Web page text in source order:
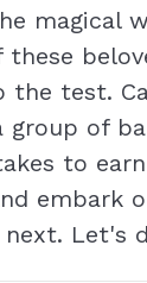
magical
test.
of
to
embark
Let's